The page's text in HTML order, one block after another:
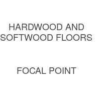
HARDWOOD AND
SOFTWOOD FLOORS
FOCAL POINT